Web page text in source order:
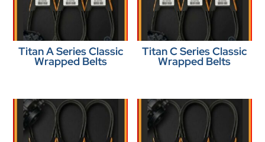
Titan A Series Classic
Wrapped Belts
Titan C Series Classic
Wrapped Belts